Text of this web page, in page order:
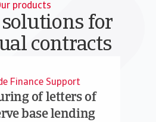
products
for
contracts
Finance Support
of letters of
base lending